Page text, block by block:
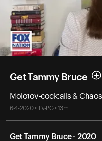
Get Tammy Bruce
Molotov-cocktails & Chaos
6-4-2020 • TV-PG • 13m
Get Tammy Bruce - 2020